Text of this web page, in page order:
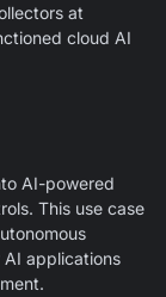
at
cloud AI
AI-powered
This use case
applications